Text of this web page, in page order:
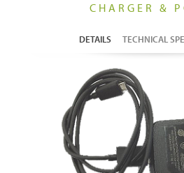
CHARGER &
DETAILS TECHNICAL